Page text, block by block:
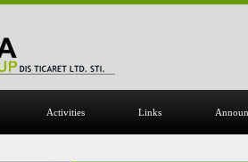
Activities Links